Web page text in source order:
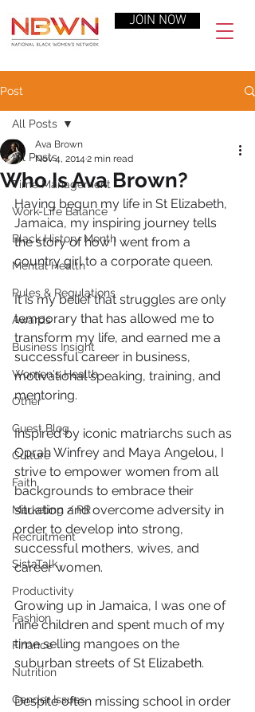
JOIN NOW
Post
All Posts
Time Management
Work-Life Balance
Black History Month
Mental Health
Rules & Regulations
Awards
Business Insight
Women's Health
Other
Guest Blog
Culture
Faith
Marketing / PR
Recruitment
SistaTalk
Productivity
Fashion
Finance
Nutrition
Gender Issues
All Posts
Who Is Ava Brown?
Ava Brown
Nov 4, 2014 2 min read
Having begun my life in St Elizabeth,
Jamaica, my inspiring journey tells
the story of how I went from a
country girl to a corporate queen.
It is my belief that struggles are only
temporary that has allowed me to
transform my life, and earned me a
successful career in business,
motivational speaking, training, and
mentoring.
Inspired by iconic matriarchs such as
Oprah Winfrey and Maya Angelou, I
strive to empower women from all
backgrounds to embrace their
situation and overcome adversity in
order to develop into strong,
successful mothers, wives, and
career women.
Growing up in Jamaica, I was one of
nine children and spent much of my
time selling mangoes on the
suburban streets of St Elizabeth.
Despite often missing school in order